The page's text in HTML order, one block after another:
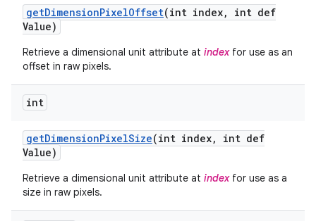
getDimensionPixelOffset(int index,
int def
Value)
Retrieve a dimensional unit attribute at indexfor use as an
offset in raw pixels.
int
getDimensionPixelSize(int index,
int def
Value)
Retrieve a dimensional unit attribute at indexfor use as a
size in raw pixels.